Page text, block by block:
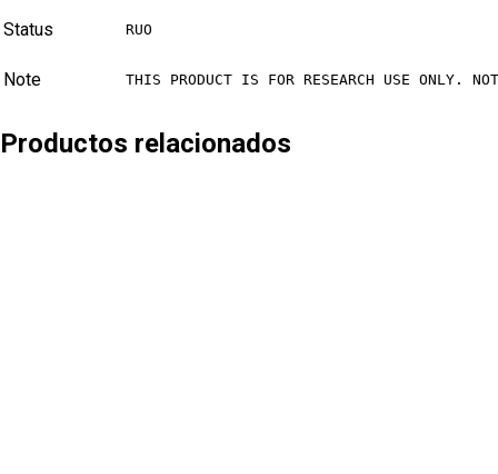
Status RUO
Note THIS PRODUCT IS FOR RESEARCH USE ONLY.
Productos relacionados